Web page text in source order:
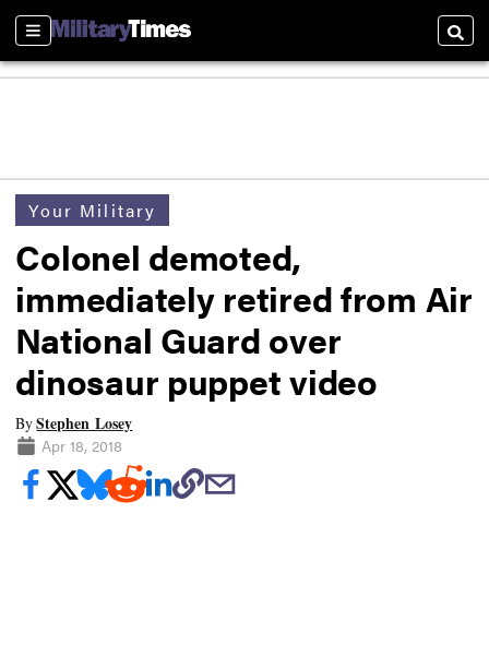
Sections
Your Military
Colonel demoted,
immediately retired from Air
National Guard over
dinosaur puppet video
ByStephen Losey
Apr 18, 2018